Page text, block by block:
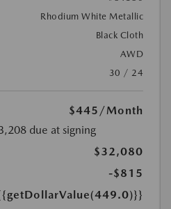
Rhodium White Metallic
Black Cloth
AWD
30 / 24
$445 /Month
due at signing
$32,080
-$815